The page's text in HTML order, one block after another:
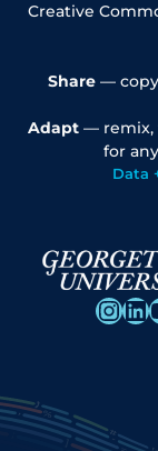
Creative
Share— copy
Adapt— remix,
for
Data
InstagramLinkedIn